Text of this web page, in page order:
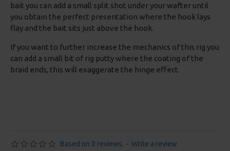
bait you can add a small split shot under your wafter until
you obtain the perfect presentation where the hook lays
flay and the bait sits just above the hook.
If you want to further increase the mechanics of this rig you
can add a small bit of rig putty where the coating of the
braid ends, this will exaggerate the hinge effect.
Based on 0 reviews. - Write a review